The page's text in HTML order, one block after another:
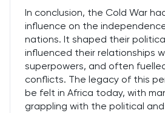
In conclusion, the Cold War
influence on the
nations. It shaped their
influenced their relationships
superpowers, and often
conflicts. The legacy of this
be felt in Africa today, with
grappling with the political